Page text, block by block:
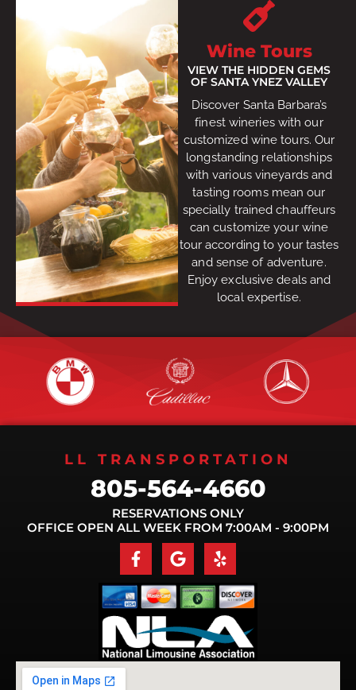
Wine Tours
VIEW THE HIDDEN GEMS
OF SANTA YNEZ VALLEY
Discover Santa Barbara’s
finest wineries with our
customized wine tours. Our
longstanding relationships
with various vineyards and
tasting rooms mean our
specially trained chauffeurs
can customize your wine
tour according to your tastes
and sense of adventure.
Enjoy exclusive deals and
local expertise.
LL TRANSPORTATION
805-564-4660
RESERVATIONS ONLY
OFFICE OPEN ALL WEEK FROM 7:00AM - 9:00PM